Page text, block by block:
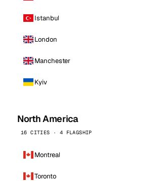
Istanbul
London
Manchester
Kyiv
North America
16 CITIES · 4 FLAGSHIP
Montreal
Toronto